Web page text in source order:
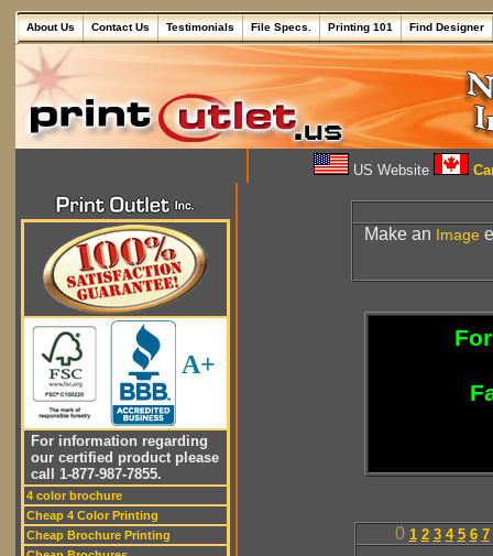
About Us Contact Us Testimonials File Specs. Printing 101 Find Designer
US Website
A+
For information regarding
our certified product please
call 1-877-987-7855.
4 color brochure
Cheap 4 Color Printing
Cheap Brochure Printing
Make an Image
0 1 2 3 4 5 6 7